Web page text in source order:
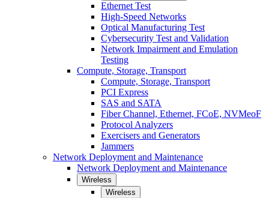
Ethernet Test
High-Speed Networks
Optical Manufacturing Test
Cybersecurity Test and Validation
Network Impairment and Emulation
Testing
Compute, Storage, Transport
Compute, Storage, Transport
PCI Express
SAS and SATA
Fiber Channel, Ethernet, FCoE, NVMeoF
Protocol Analyzers
Exercisers and Generators
Jammers
Network Deployment and Maintenance
Network Deployment and Maintenance
Wireless
Wireless